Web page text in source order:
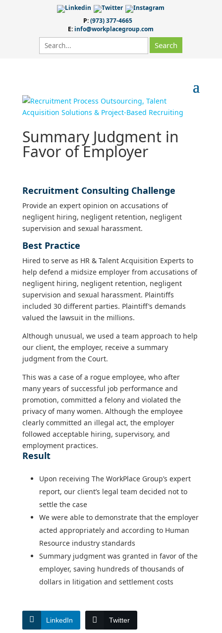
P:(973) 377-4665
E: info@workplacegroup.com
Summary Judgment in
Favor of Employer
Recruitment Consulting Challenge
Provide an expert opinion on accusations of
negligent hiring, negligent retention, negligent
supervision and sexual harassment.
Best Practice
Hired to serve as HR & Talent Acquisition Experts to
help defend a midsize employer from accusations of
negligent hiring, negligent retention, negligent
supervision and sexual harassment. Plaintiffs
included 30 different parties. Plaintiff’s demands
valued the lawsuit in the millions.
Although unusual, we used a team approach to help
our client, the employer, receive a summary
judgment from the Court.
This was a case of a rogue employee, who after
many years of successful job performance and
promotion, committed a felony and violated the
privacy of many women. Although the employee
clearly committed an illegal act, the employer
followed acceptable hiring, supervisory, and
employment practices.
Result
Upon receiving The WorkPlace Group’s expert
report, our client’s legal team decided not to
settle the case
We were able to demonstrate that the employer
acted appropriately and according to Human
Resource industry standards
Summary judgment was granted in favor of the
employer, saving hundreds of thousands of
dollars in litigation and settlement costs
LinkedIn Twitter